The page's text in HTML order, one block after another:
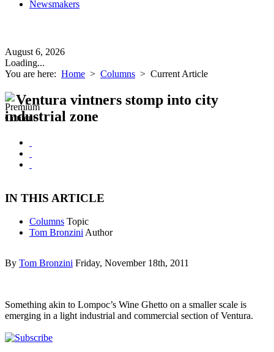
Newsmakers
August 6, 2026
Loading...
You are here: Home > Columns > Current Article
Ventura vintners stomp into city
industrial zone
IN THIS ARTICLE
Columns Topic
Tom Bronzini Author
By Tom Bronzini Friday, November 18th, 2011
Something akin to Lompoc’s Wine Ghetto on a smaller scale is
emerging in a light industrial and commercial section of Ventura.